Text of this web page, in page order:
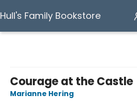
Hull's Family Bookstore
Courage at the Castle
Marianne Hering